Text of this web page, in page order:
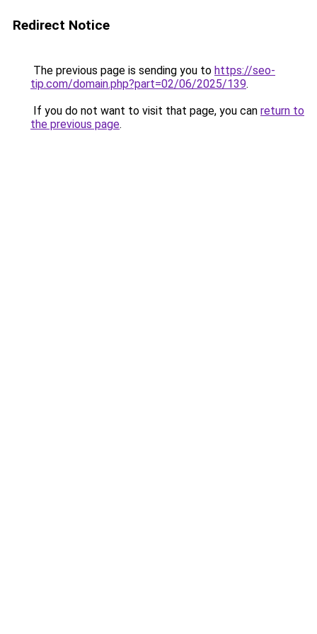
Redirect Notice
The previous page is sending you to https://seo-
tip.com/domain.php?part=02/06/2025/139.
If you do not want to visit that page, you can return to
the previous page.